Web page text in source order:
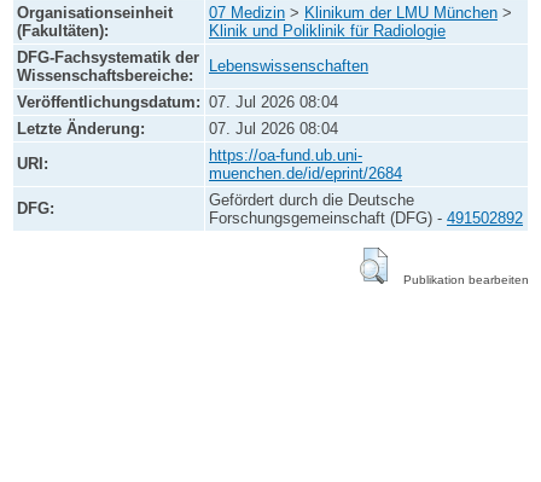
Organisationseinheit
(Fakultäten):
07 Medizin > Klinikum der LMU München >
Klinik und Poliklinik für Radiologie
DFG-Fachsystematik der
Wissenschaftsbereiche:
Lebenswissenschaften
Veröffentlichungsdatum: 07. Jul 2026 08:04
Letzte Änderung:
07. Jul 2026 08:04
URI:
https://oa-fund.ub.uni-
muenchen.de/id/eprint/2684
DFG:
Gefördert durch die Deutsche
Forschungsgemeinschaft (DFG) - 491502892
Publikation bearbeiten